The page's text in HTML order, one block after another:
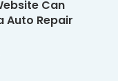
Can
Auto Repair